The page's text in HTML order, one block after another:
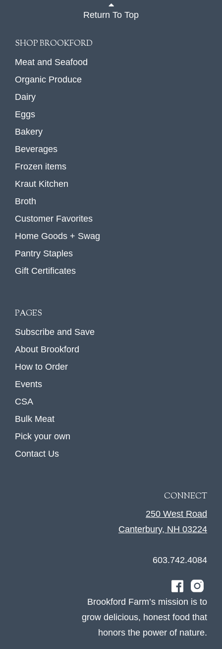
Return To Top
SHOP BROOKFORD
Meat and Seafood
Organic Produce
Dairy
Eggs
Bakery
Beverages
Frozen items
Kraut Kitchen
Broth
Customer Favorites
Home Goods + Swag
Pantry Staples
Gift Certificates
PAGES
Subscribe and Save
About Brookford
How to Order
Events
CSA
Bulk Meat
Pick your own
Contact Us
CONNECT
250 West Road
Canterbury, NH 03224
603.742.4084
Brookford Farm’s mission is to
grow delicious, honest food that
honors the power of nature.